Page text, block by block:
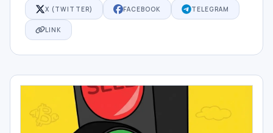
X (TWITTER) FACEBOOK TELEGRAM
LINK